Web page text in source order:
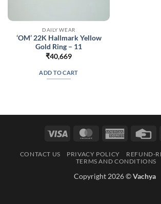
DAILY WEAR
‘OM’ 22K Hallmark Yellow
Gold Ring – 11
₹40,669
ADD TO CART
Visa MasterCardAmerican
CONTACT US PRIVACY POLICY
REFUND-
TERMS AND CONDITIONS
Copyright 2026 ©Vachya